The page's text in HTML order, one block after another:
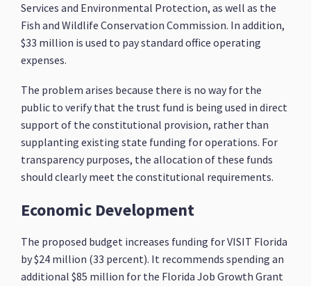
Services and Environmental Protection, as well as the
Fish and Wildlife Conservation Commission. In addition,
$33 million is used to pay standard office operating
expenses.
The problem arises because there is no way for the
public to verify that the trust fund is being used in direct
support of the constitutional provision, rather than
supplanting existing state funding for operations. For
transparency purposes, the allocation of these funds
should clearly meet the constitutional requirements.
Economic Development
The proposed budget increases funding for VISIT Florida
by $24 million (33 percent). It recommends spending an
additional $85 million for the Florida Job Growth Grant